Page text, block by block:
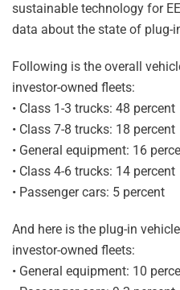
sustainable technology for
data about the state of plug-
Following is the overall
investor-owned fleets:
• Class 1-3 trucks: 48 percent
• Class 7-8 trucks: 18 percent
• General equipment: 16
• Class 4-6 trucks: 14 percent
• Passenger cars: 5 percent
And here is the plug-in
investor-owned fleets:
• General equipment: 10